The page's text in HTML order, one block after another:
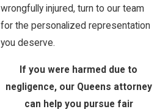
wrongfully injured, turn to our team
for the personalized representation
you deserve.
If you were harmed due to
negligence, our Queens attorney
can help you pursue fair